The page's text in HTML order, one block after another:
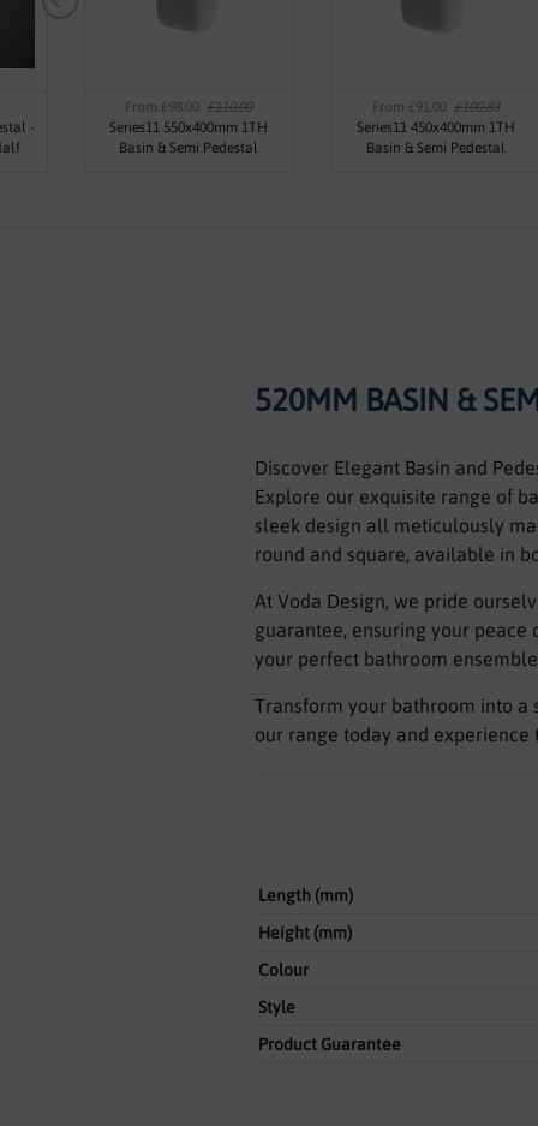
-
From £98.00 £110.00
Series11 550x400mm 1TH
Basin & Semi Pedestal
From £91.00 £100.83
Series11 450x400mm 1TH
Basin & Semi Pedestal
520MM BASIN &
Discover Elegant Basin and
Explore our exquisite range of
sleek design all meticulously
round and square, available in
At Voda Design, we pride
guarantee, ensuring your
your perfect bathroom
Transform your bathroom into a
our range today and
Length (mm)
Height (mm)
Colour
Style
Product Guarantee